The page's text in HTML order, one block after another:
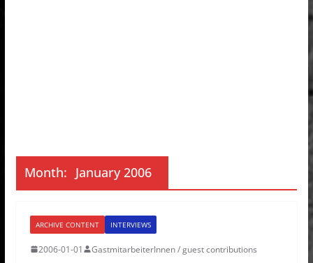
Month: January 2006
ARCHIVE CONTENT INTERVIEWS
2006-01-01 GastmitarbeiterInnen / guest contributions